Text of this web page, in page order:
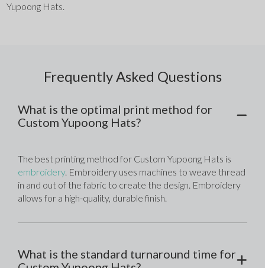
Yupoong Hats.
Frequently Asked Questions
What is the optimal print method for
Custom Yupoong Hats?
embroidery. Embroidery uses machines to weave thread
in and out of the fabric to create the design. Embroidery
allows for a high-quality, durable finish.
What is the standard turnaround time for